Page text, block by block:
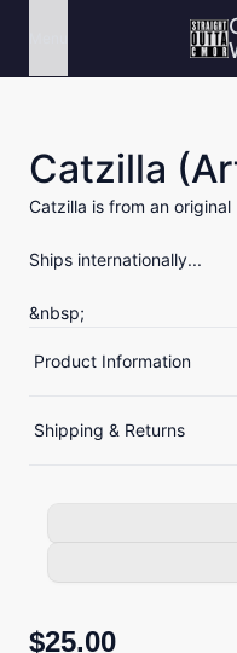
Catzilla
Catzilla is from an
Ships internationally...
&nbsp;
Product Information
Shipping & Returns
$25.00